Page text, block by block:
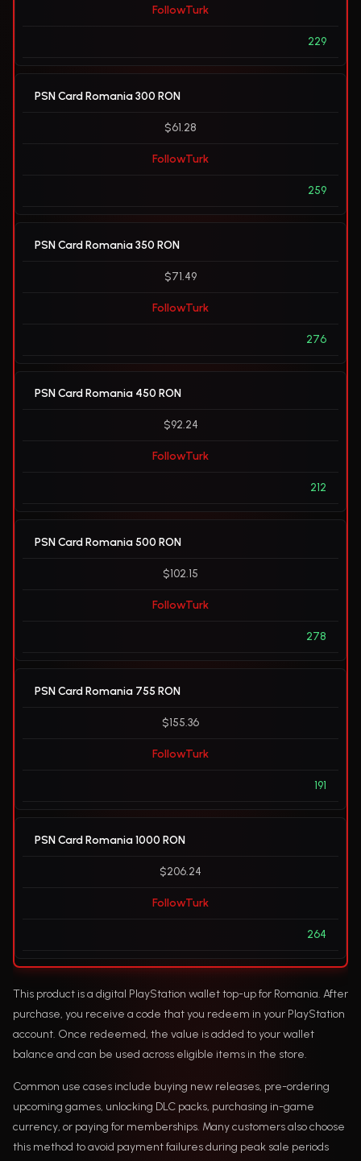
FollowTurk
229
PSN Card Romania 300 RON
$61.28
FollowTurk
259
PSN Card Romania 350 RON
$71.49
FollowTurk
276
PSN Card Romania 450 RON
$92.24
FollowTurk
212
PSN Card Romania 500 RON
$102.15
FollowTurk
278
PSN Card Romania 755 RON
$155.36
FollowTurk
191
PSN Card Romania 1000 RON
$206.24
FollowTurk
264
This product is a digital PlayStation wallet top-up for Romania. After
purchase, you receive a code that you redeem in your PlayStation
account. Once redeemed, the value is added to your wallet
balance and can be used across eligible items in the store.
Common use cases include buying new releases, pre-ordering
upcoming games, unlocking DLC packs, purchasing in-game
currency, or paying for memberships. Many customers also choose
this method to avoid payment failures during peak sale periods